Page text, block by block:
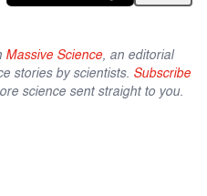
Massive Science, an editorial
stories by scientists. Subscribe
science sent straight to you.